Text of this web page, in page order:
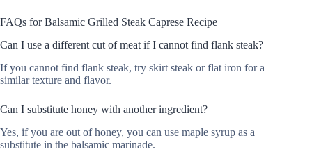
FAQs for Balsamic Grilled Steak Caprese Recipe
Can I use a different cut of meat if I cannot find flank steak?
If you cannot find flank steak, try skirt steak or flat iron for a
similar texture and flavor.
Can I substitute honey with another ingredient?
Yes, if you are out of honey, you can use maple syrup as a
substitute in the balsamic marinade.